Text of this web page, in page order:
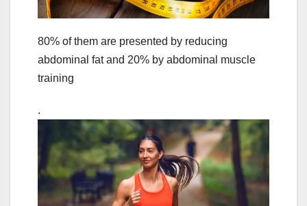
80% of them are presented by reducing
abdominal fat and 20% by abdominal muscle
training
.